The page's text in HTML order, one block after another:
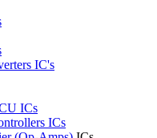
IC's
ICs
ICs